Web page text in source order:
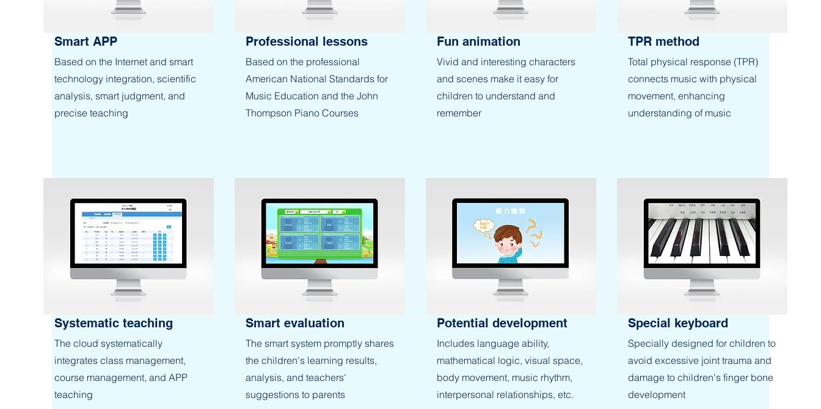
Smart APP
Based on the Internet and smart
technology integration, scientific
analysis, smart judgment, and
precise teaching
Systematic teaching
The cloud systematically
integrates class management,
course management, and APP
teaching
Professional lessons
Based on the professional
American National Standards for
Music Education and the John
Thompson Piano Courses
Smart evaluation
The smart system promptly shares
the children's learning results,
analysis, and teachers'
suggestions to parents
Fun animation
Vivid and interesting characters
and scenes make it easy for
children to understand and
remember
Potential development
Includes language ability,
mathematical logic, visual space,
body movement, music rhythm,
interpersonal relationships, etc.
TPR method
Total physical response (TPR)
connects music with physical
movement, enhancing
understanding of music
Special keyboard
Specially designed for children to
avoid excessive joint trauma and
damage to children's finger bone
development